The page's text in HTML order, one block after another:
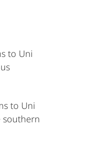
to Uni
to Uni
southern